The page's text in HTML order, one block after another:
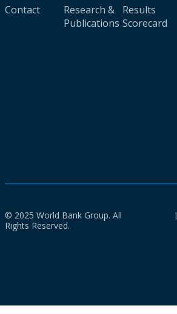
Contact
Research &
Publications
Results
Scorecard
© 2025 World Bank Group. All
Rights Reserved.